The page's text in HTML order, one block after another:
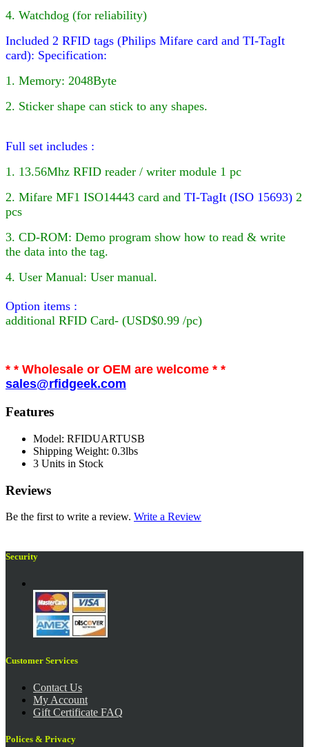
4. Watchdog (for reliability)
Included 2 RFID tags (Philips Mifare card and TI-TagIt
card): Specification:
1. Memory: 2048Byte
2. Sticker shape can stick to any shapes.
Full set includes :
1. 13.56Mhz RFID reader / writer module 1 pc
2. Mifare MF1 ISO14443 card and TI-TagIt (ISO 15693) 2
pcs
3. CD-ROM: Demo program show how to read & write
the data into the tag.
4. User Manual: User manual.
Option items :
additional RFID Card- (USD$0.99 /pc)
* * Wholesale or OEM are welcome * *
sales@rfidgeek.com
Features
Model: RFIDUARTUSB
Shipping Weight: 0.3lbs
3 Units in Stock
Reviews
Be the first to write a review. Write a Review
Security
Customer Services
Contact Us
My Account
Gift Certificate FAQ
Polices & Privacy